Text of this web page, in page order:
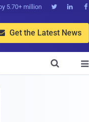
5.70+ million   
Get the Latest News

